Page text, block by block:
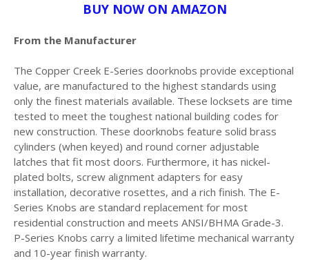
BUY NOW ON AMAZON
From the Manufacturer
The Copper Creek E-Series doorknobs provide exceptional
value, are manufactured to the highest standards using
only the finest materials available. These locksets are time
tested to meet the toughest national building codes for
new construction. These doorknobs feature solid brass
cylinders (when keyed) and round corner adjustable
latches that fit most doors. Furthermore, it has nickel-
plated bolts, screw alignment adapters for easy
installation, decorative rosettes, and a rich finish. The E-
Series Knobs are standard replacement for most
residential construction and meets ANSI/BHMA Grade-3.
P-Series Knobs carry a limited lifetime mechanical warranty
and 10-year finish warranty.